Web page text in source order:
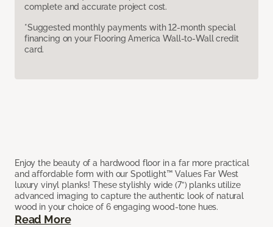
complete and accurate project cost.
*Suggested monthly payments with 12-month special
financing on your Flooring America Wall-to-Wall credit
card.
Enjoy the beauty of a hardwood floor in a far more practical
and affordable form with our Spotlight™ Values Far West
luxury vinyl planks! These stylishly wide (7”) planks utilize
advanced imaging to capture the authentic look of natural
wood in your choice of 6 engaging wood-tone hues.
Read More